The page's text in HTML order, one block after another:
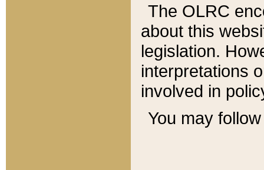
The OLRC
about this
legislation.
interpretations
involved in
You may